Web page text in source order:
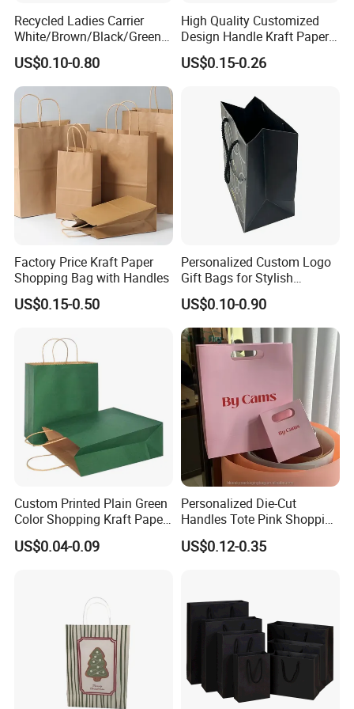
5 days. The samples will be sent via express and a
rrive in 3-5 days.
Recycled Ladies Carrier
White/Brown/Black/Green/
Art/Kraft/Coated Paper Bag
Shopping Bag for
Clothes/Apparel/Gift
US$0.10-0.80
High Quality Customized
Design Handle Kraft Paper
Shopping Bag with Logo
Printed
US$0.15-0.26
Factory Price Kraft Paper
Shopping Bag with Handles
US$0.15-0.50
Personalized Custom Logo
Gift Bags for Stylish
Packaging Solutions
US$0.10-0.90
Custom Printed Plain Green
Color Shopping Kraft Paper
Bag with Handles
US$0.04-0.09
Personalized Die-Cut
Handles Tote Pink Shopping
Make up Paper Bags
US$0.12-0.35